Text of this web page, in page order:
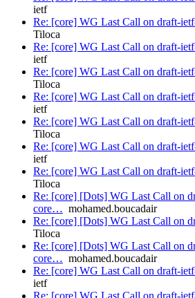
ietf
Re: [core] WG Last Call on draft-
Tiloca
Re: [core] WG Last Call on draft-
ietf
Re: [core] WG Last Call on draft-
Tiloca
Re: [core] WG Last Call on draft-
ietf
Re: [core] WG Last Call on draft-
Tiloca
Re: [core] WG Last Call on draft-
ietf
Re: [core] WG Last Call on draft-
Tiloca
Re: [core] [Dots] WG Last Call on
core… mohamed.boucadair
Re: [core] [Dots] WG Last Call on
Tiloca
Re: [core] [Dots] WG Last Call on
core… mohamed.boucadair
Re: [core] WG Last Call on draft-
ietf